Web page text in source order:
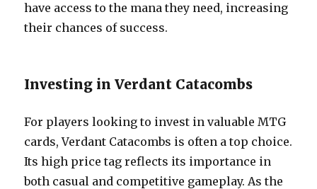
have access to the mana they need, increasing
their chances of success.
Investing in Verdant Catacombs
For players looking to invest in valuable MTG
cards, Verdant Catacombs is often a top choice.
Its high price tag reflects its importance in
both casual and competitive gameplay. As the